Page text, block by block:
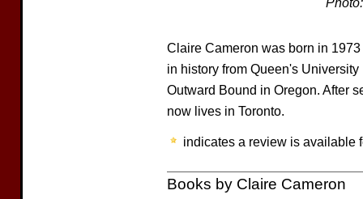
Claire Cameron was born in
in history from Queen's
Outward Bound in Oregon. After
now lives in Toronto.
indicates a review is available
Books by Claire Cameron